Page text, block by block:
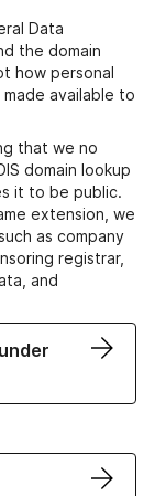
Data
the domain
how personal
available to
that we no
domain lookup
it to be public.
extension, we
as company
registrar,
and